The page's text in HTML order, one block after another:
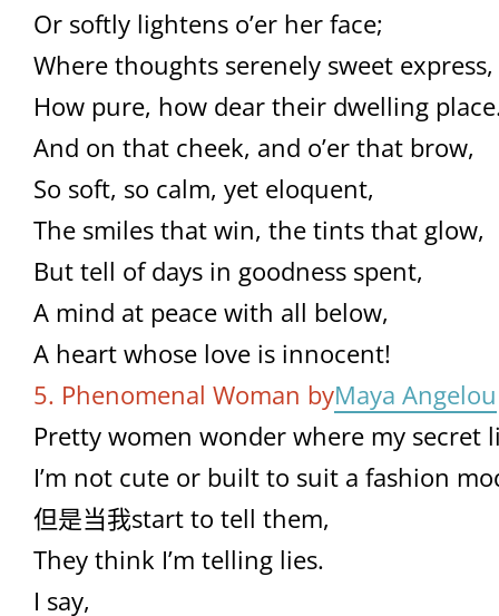
Or softly lightens o’er her face;
Where thoughts serenely sweet express,
How pure, how dear their dwelling
And on that cheek, and o’er that brow,
So soft, so calm, yet eloquent,
The smiles that win, the tints that glow,
But tell of days in goodness spent,
A mind at peace with all below,
A heart whose love is innocent!
5. Phenomenal Woman byMaya Angelou
Pretty women wonder where my secret
I’m not cute or built to suit a fashion
但是当我start to tell them,
They think I’m telling lies.
I say,